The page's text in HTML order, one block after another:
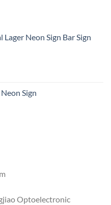
Neon Sign Bar Sign
Sign
Optoelectronic